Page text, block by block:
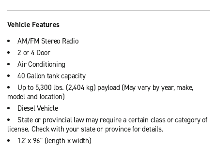
Vehicle Features
AM/FM Stereo Radio
2 or 4 Door
Air Conditioning
40 Gallon tank capacity
Up to 5,300 lbs. (2,404 kg) payload (May vary by year, make,
model and location)
Diesel Vehicle
State or provincial law may require a certain class or category of
license. Check with your state or province for details.
12' x 96" (length x width)